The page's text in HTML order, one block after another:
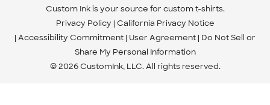
Custom Ink is your source for custom t-shirts.
Privacy Policy California Privacy Notice
Accessibility Commitment User Agreement Do Not Sell or
Share My Personal Information
© 2026 CustomInk, LLC. All rights reserved.